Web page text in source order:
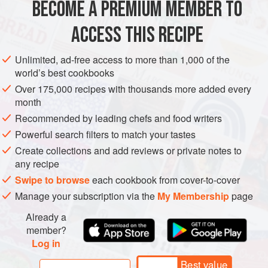
EUROPE FRANCE STEW
BECOME A PREMIUM MEMBER TO
ACCESS THIS RECIPE
Unlimited, ad-free access to more than 1,000 of the
world’s best cookbooks
Over 175,000 recipes with thousands more added every
month
Recommended by leading chefs and food writers
Powerful search filters to match your tastes
Create collections and add reviews or private notes to
any recipe
Swipe to browseeach cookbook from cover-to-cover
Manage your subscription via the My Membershippage
Already a
member?
Log in
Best value